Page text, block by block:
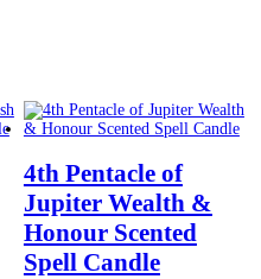
4th Pentacle of
Jupiter Wealth &
Honour Scented
Spell Candle